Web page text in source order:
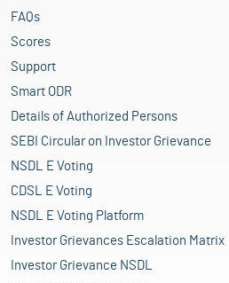
FAQs
Scores
Support
Smart ODR
Details of Authorized Persons
SEBI Circular on Investor Grievance
NSDL E Voting
CDSL E Voting
NSDL E Voting Platform
Investor Grievances Escalation Matrix
Investor Grievance NSDL